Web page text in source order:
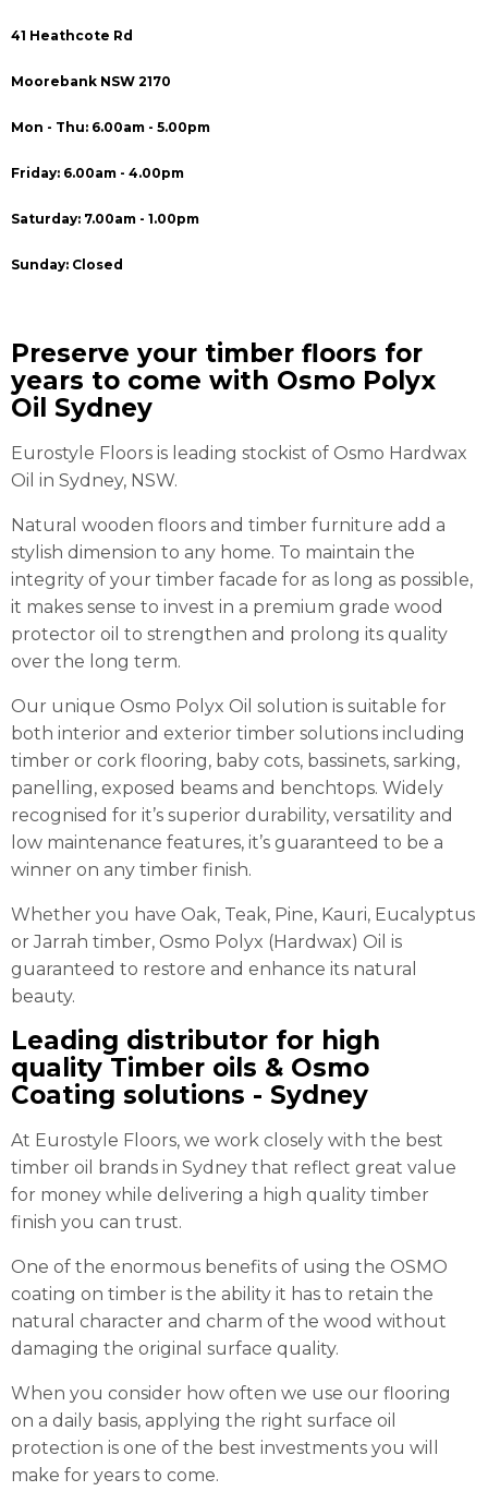
41 Heathcote Rd
Moorebank NSW 2170
Mon - Thu: 6.00am - 5.00pm
Friday: 6.00am - 4.00pm
Saturday: 7.00am - 1.00pm
Sunday: Closed
Preserve your timber floors for
years to come with Osmo Polyx
Oil Sydney
Eurostyle Floors is leading stockist of Osmo Hardwax
Oil in Sydney, NSW.
Natural wooden floors and timber furniture add a
stylish dimension to any home. To maintain the
integrity of your timber facade for as long as possible,
it makes sense to invest in a premium grade wood
protector oil to strengthen and prolong its quality
over the long term.
Our unique Osmo Polyx Oil solution is suitable for
both interior and exterior timber solutions including
timber or cork flooring, baby cots, bassinets, sarking,
panelling, exposed beams and benchtops. Widely
recognised for it’s superior durability, versatility and
low maintenance features, it’s guaranteed to be a
winner on any timber finish.
Whether you have Oak, Teak, Pine, Kauri, Eucalyptus
or Jarrah timber, Osmo Polyx (Hardwax) Oil is
guaranteed to restore and enhance its natural
beauty.
Leading distributor for high
quality Timber oils & Osmo
Coating solutions - Sydney
At Eurostyle Floors, we work closely with the best
timber oil brands in Sydney that reflect great value
for money while delivering a high quality timber
finish you can trust.
One of the enormous benefits of using the OSMO
coating on timber is the ability it has to retain the
natural character and charm of the wood without
damaging the original surface quality.
When you consider how often we use our flooring
on a daily basis, applying the right surface oil
protection is one of the best investments you will
make for years to come.